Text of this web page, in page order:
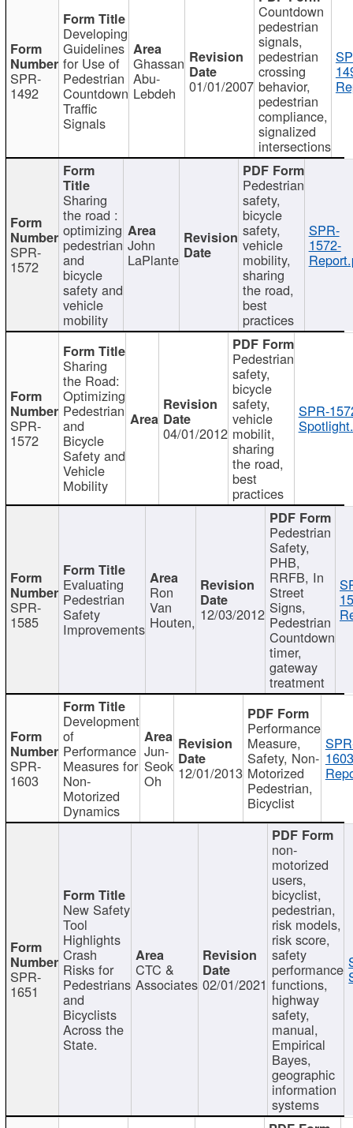
SPR-
1492
Developing
Guidelines
for Use of
Pedestrian
Countdown
Traffic
Signals
Ghassan
Abu-
Lebdeh 01/01/2007
Countdown
pedestrian
signals,
pedestrian
crossing
behavior,
pedestrian
compliance,
signalized
intersections
SPR-
1572
Sharing
the road :
optimizing
pedestrian
and
bicycle
safety and
vehicle
mobility
John
LaPlante
Pedestrian
safety,
bicycle
safety,
vehicle
mobility,
sharing
the road,
best
practices
SPR-
1572-
SPR-
1572
Sharing
the Road:
Optimizing
Pedestrian
and
Bicycle
Safety and
Vehicle
Mobility
04/01/2012
Pedestrian
safety,
bicycle
safety,
vehicle
mobilit,
sharing
the road,
best
practices
SPR-
SPR-
1585
Evaluating
Pedestrian
Safety
Improvements
Ron
Van
Houten, 12/03/2012
Pedestrian
Safety,
PHB,
RRFB, In
Street
Signs,
Pedestrian
Countdown
timer,
gateway
treatment
SPR-
1603
Development
of
Performance
Measures for
Non-
Motorized
Dynamics
Jun-
Seok
Oh 12/01/2013
Performance
Measure,
Safety, Non-
Motorized
Pedestrian,
Bicyclist
SPR-
1651
New Safety
Tool
Highlights
Crash
Risks for
Pedestrians
and
Bicyclists
Across the
State.
CTC &
Associates 02/01/2021
non-
motorized
users,
bicyclist,
pedestrian,
risk models,
risk score,
safety
performance
functions,
highway
safety,
manual,
Empirical
Bayes,
geographic
information
systems